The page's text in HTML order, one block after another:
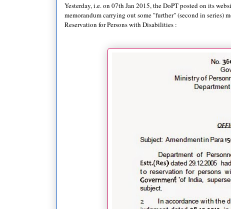
Yesterday, i.e. on 07th Jan 2015, the DoPT posted on its
memorandum carrying out some "further" (second in series)
Reservation for Persons with Disabilities :